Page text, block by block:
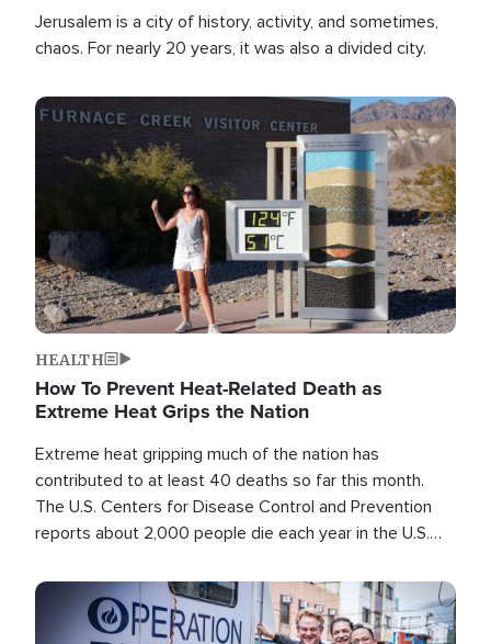
Jerusalem is a city of history, activity, and sometimes,
chaos. For nearly 20 years, it was also a divided city.
Image
HEALTH
How To Prevent Heat-Related Death as
Extreme Heat Grips the Nation
Extreme heat gripping much of the nation has
contributed to at least 40 deaths so far this month.
The U.S. Centers for Disease Control and Prevention
reports about 2,000 people die each year in the U.S.
than any other type of weather-related death.
Image